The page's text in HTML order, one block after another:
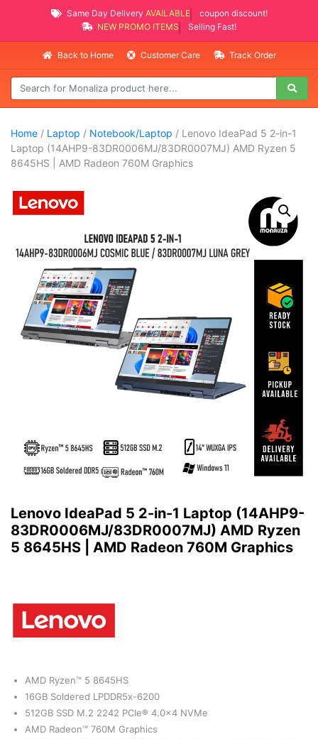
Same Day Delivery AVAILABLE
coupon discount!
NEW PROMO ITEMS
Selling Fast!
Back to Home Customer Care Track Order
Home / Laptop / Notebook/Laptop / Lenovo IdeaPad 5 2-in-1
Laptop (14AHP9-83DR0006MJ/83DR0007MJ) AMD Ryzen 5
8645HS | AMD Radeon 760M Graphics
Lenovo IdeaPad 5 2-in-1 Laptop (14AHP9-
83DR0006MJ/83DR0007MJ) AMD Ryzen
5 8645HS | AMD Radeon 760M Graphics
AMD Ryzen™ 5 8645HS
16GB Soldered LPDDR5x-6200
512GB SSD M.2 2242 PCIe® 4.0×4 NVMe
AMD Radeon™ 760M Graphics